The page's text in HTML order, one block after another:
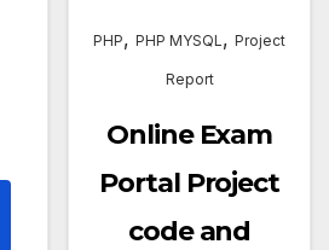
PHP,PHP MYSQL,Project
Report
Online Exam
Portal Project
code and